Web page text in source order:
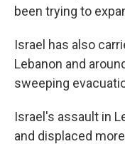
been trying to
Israel has also
Lebanon and
sweeping
Israel's assault in
and displaced